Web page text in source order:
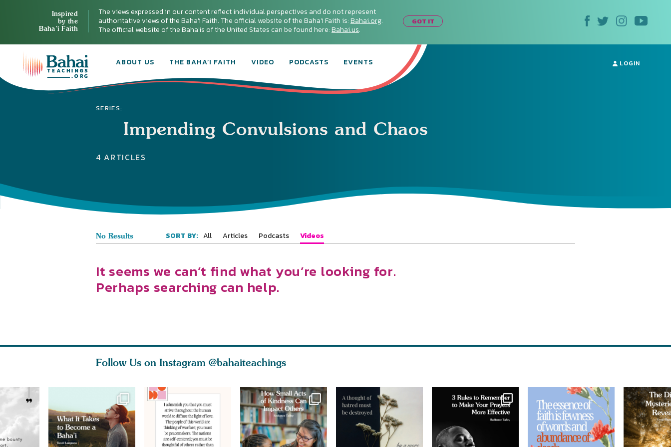
Inspired
by the
Baha’i Faith
The views expressed in our content reflect individual perspectives and do not represent
authoritative views of the Baha'i Faith. The official website of the Baha'i Faith is:Bahai.org.
The official website of the Baha'is of the United States can be found here:Bahai.us.
GOT IT
ABOUT US THE BAHA’I FAITH VIDEO PODCASTS EVENTS LOGIN
SERIES:
Impending Convulsions and Chaos
4 ARTICLES
No Results SORT BY: All Articles Podcasts Videos
It seems we can’t find what you’re looking for.
Perhaps searching can help.
Follow Us on Instagram @bahaiteachings
your area